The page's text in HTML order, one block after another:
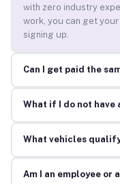
with zero industry
work, you can get
signing up.
Can I get paid the
What if I do not have
What vehicles
Am I an employee or